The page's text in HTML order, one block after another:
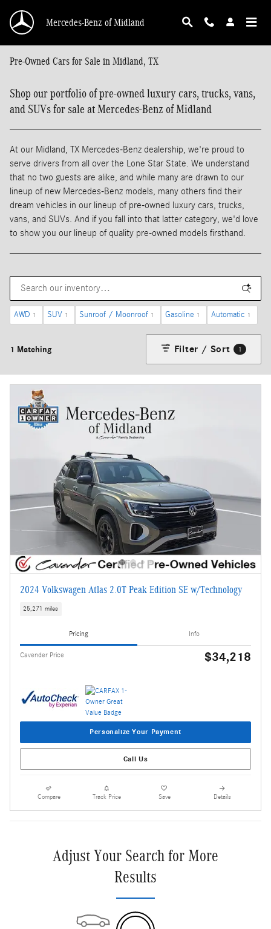
Mercedes-Benz of Midland
Pre-Owned Cars for Sale in Midland, TX
Shop our portfolio of pre-owned luxury cars, trucks, vans,
and SUVs for sale at Mercedes-Benz of Midland
At our Midland, TX Mercedes-Benz dealership, we're proud to
serve drivers from all over the Lone Star State. We understand
that no two guests are alike, and while many are drawn to our
lineup of new Mercedes-Benz models, many others find their
dream vehicles in our lineup of pre-owned luxury cars, trucks,
vans, and SUVs. And if you fall into that latter category, we'd love
to show you our lineup of quality pre-owned models firsthand.
AWD 1 SUV 1 Sunroof / Moonroof 1 Gasoline 1 Automatic 1
1 Matching Filter / Sort 1
2024 Volkswagen Atlas 2.0T Peak Edition SE w/Technology
25,271 miles
Pricing Info
Cavender Price $34,218
Personalize Your Payment
Call Us
Compare Track Price Save Details
Adjust Your Search for More
Results